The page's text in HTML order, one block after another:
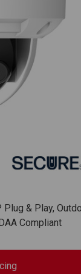
& Play,
Compliant